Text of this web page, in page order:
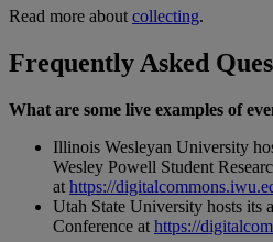
Read more about collecting.
Frequently Asked
What are some live examples of
Illinois Wesleyan University
Wesley Powell Student
at https://digitalcommons.iwu.
Utah State University hosts its
Conference at https://